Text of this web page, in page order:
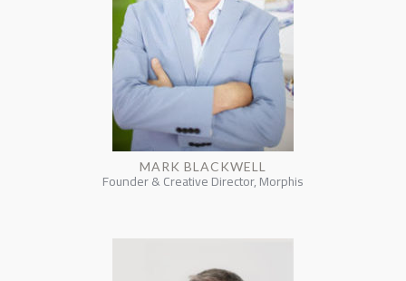
MARK BLACKWELL
Founder & Creative Director, Morphis